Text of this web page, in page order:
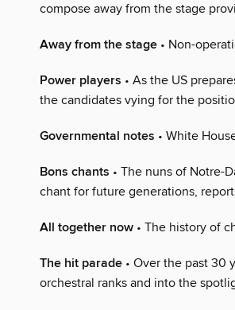
compose away from the stage
Away from the stage • Non-
Power players • As the US
the candidates vying for the
Governmental notes • White
Bons chants • The nuns of Notre-
chant for future generations,
All together now • The history of
The hit parade • Over the past 30
orchestral ranks and into the